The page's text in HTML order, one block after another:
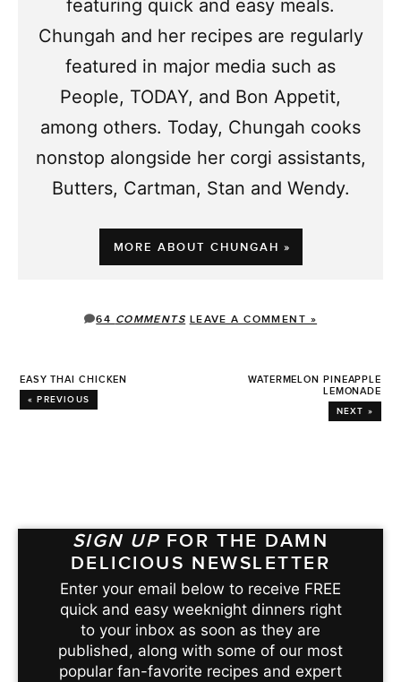
featuring quick and easy meals.
Chungah and her recipes are regularly
featured in major media such as
People, TODAY, and Bon Appetit,
among others. Today, Chungah cooks
nonstop alongside her corgi assistants,
Butters, Cartman, Stan and Wendy.
MORE ABOUT CHUNGAH »
64 COMMENTS LEAVE A COMMENT »
EASY THAI CHICKEN
« PREVIOUS
WATERMELON PINEAPPLE
LEMONADE
NEXT »
SIGN UP FOR THE DAMN
DELICIOUS NEWSLETTER
Enter your email below to receive FREE
quick and easy weeknight dinners right
to your inbox as soon as they are
published, along with some of our most
popular fan-favorite recipes and expert